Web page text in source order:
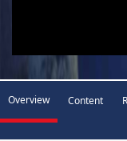
Overview Content